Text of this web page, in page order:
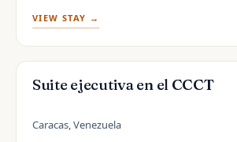
VIEW STAY →
Suite ejecutiva en el CCCT
Caracas, Venezuela